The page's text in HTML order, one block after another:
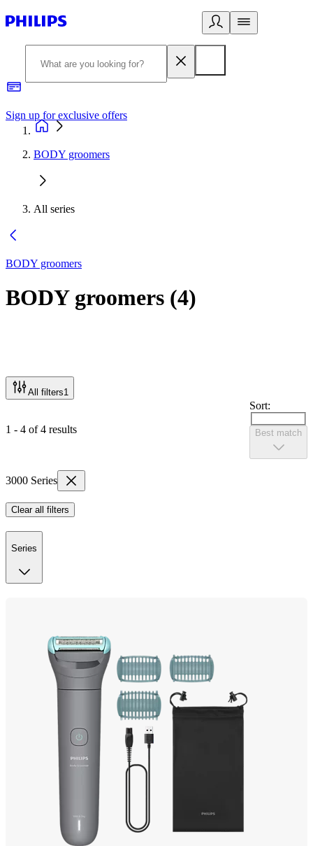
Sign up for exclusive offers
BODY groomers
All series
BODY groomers
BODY groomers (4)
All filters1
1 - 4 of 4 results
Sort:
Best match
3000 Series
Clear all filters
Series